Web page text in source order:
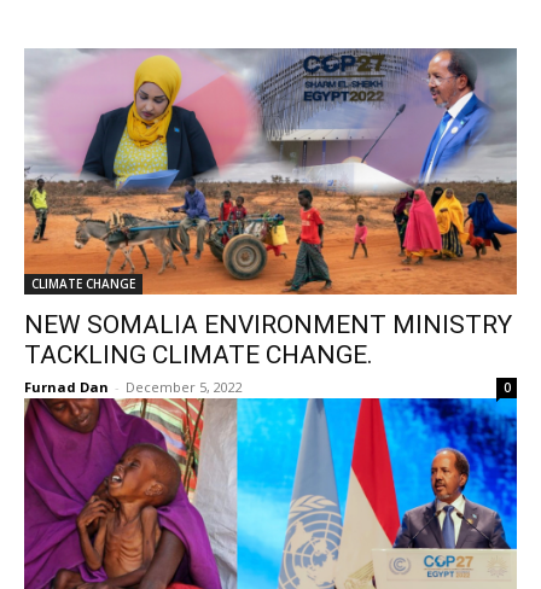
CLIMATE CHANGE
NEW SOMALIA ENVIRONMENT MINISTRY
TACKLING CLIMATE CHANGE.
Furnad Dan - December 5, 2022 0